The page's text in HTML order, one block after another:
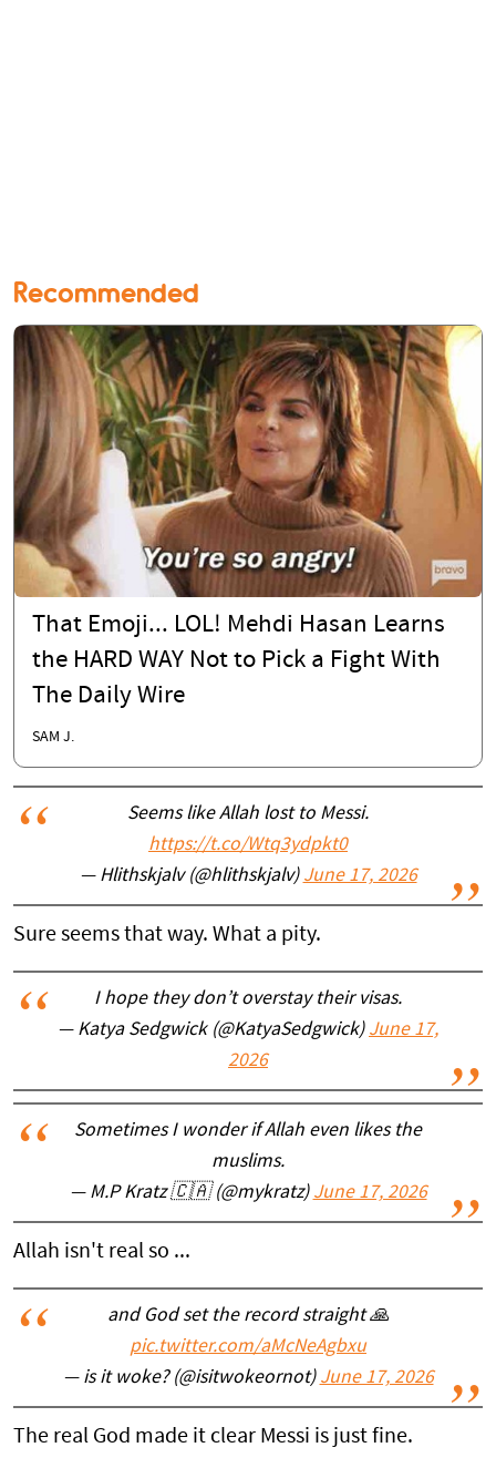
Recommended
That Emoji... LOL! Mehdi Hasan Learns
the HARD WAY Not to Pick a Fight With
The Daily Wire
SAM J.
Seems like Allah lost to Messi.
https://t.co/Wtq3ydpkt0
— Hlithskjalv (@hlithskjalv) June 17, 2026
Sure seems that way. What a pity.
I hope they don’t overstay their visas.
— Katya Sedgwick (@KatyaSedgwick) June 17,
2026
Sometimes I wonder if Allah even likes the
muslims.
— M.P Kratz 🇨🇦 (@mykratz) June 17, 2026
Allah isn't real so ...
and God set the record straight 🙏
pic.twitter.com/aMcNeAgbxu
— is it woke? (@isitwokeornot) June 17, 2026
The real God made it clear Messi is just fine.